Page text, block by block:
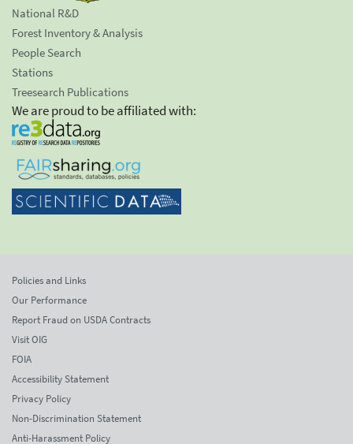
National R&D
Forest Inventory & Analysis
People Search
Stations
Treesearch Publications
We are proud to be affiliated with:
Policies and Links
Our Performance
Report Fraud on USDA Contracts
Visit OIG
FOIA
Accessibility Statement
Privacy Policy
Non-Discrimination Statement
Anti-Harassment Policy